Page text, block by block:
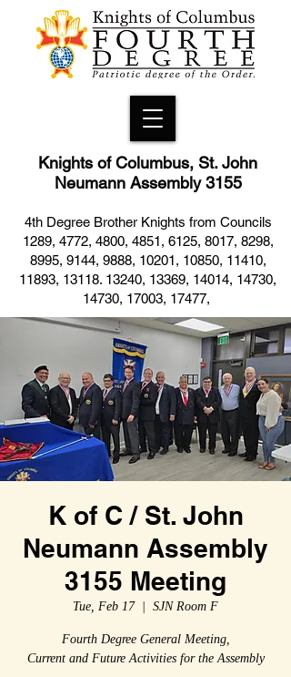
Knights of Columbus, St. John
Neumann Assembly 3155
4th Degree Brother Knights from Councils
1289, 4772, 4800, 4851, 6125, 8017, 8298,
8995, 9144, 9888, 10201, 10850, 11410,
11893, 13118. 13240, 13369, 14014, 14730,
14730, 17003, 17477,
K of C / St. John
Neumann Assembly
3155 Meeting
Tue, Feb 17
  |
SJN Room F
Fourth Degree General Meeting,
Current and Future Activities for the Assembly